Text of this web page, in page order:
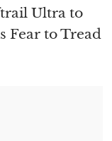
Ultra to
Fear to Tread